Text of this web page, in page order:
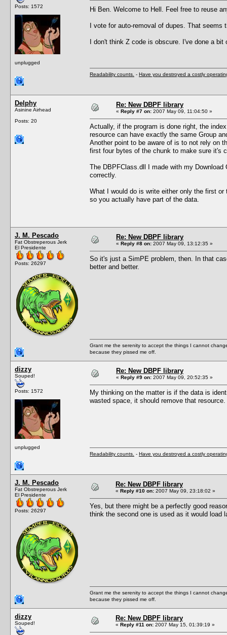
Posts: 1572
unplugged
Hi Ben. Welcome to Hell. Feel free to reuse
I vote for auto-removal of dupes. That seems
I don't think Z code is obscure. I've done a
Readability counts. - Have you destroyed a costly
Delphy
Asinine Airhead
Posts: 20
Re: New DBPF library
« Reply #7 on: 2007 May 09, 11:04:50 »
Actually, if the program is done right, the
resource can have exactly the same Group
Another point to be aware of is to not rely on
first four bytes of the chunk to make sure it's
The DBPFClass.dll I made with my
correctly.
What I would do is write either only the first
so you actually have part of the data.
J. M. Pescado
Fat Obstreperous Jerk
El Presidente
Posts: 26297
Re: New DBPF library
« Reply #8 on: 2007 May 09, 13:12:35 »
So it's just a SimPE problem, then. In that
better and better.
Grant me the serenity to accept the things I cannot
because they pissed me off.
dizzy
Souped!
Posts: 1572
unplugged
Re: New DBPF library
« Reply #9 on: 2007 May 09, 20:52:35 »
My thinking on the matter is if the data is
wasted space, it should remove that resource.
Readability counts. - Have you destroyed a costly
J. M. Pescado
Fat Obstreperous Jerk
El Presidente
Posts: 26297
Re: New DBPF library
« Reply #10 on: 2007 May 09, 23:18:02 »
Yes, but there might be a perfectly good
think the second one is used as it would load
Grant me the serenity to accept the things I cannot
because they pissed me off.
dizzy
Souped!
Re: New DBPF library
« Reply #11 on: 2007 May 15, 01:39:19 »